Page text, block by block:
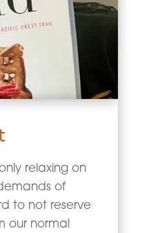
relaxing on
of
to not reserve
our normal